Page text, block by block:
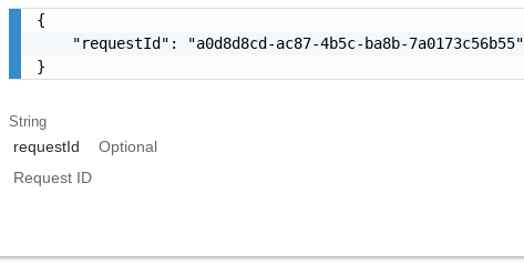
{
    "requestId": "a0d8d8cd-ac87-4b5c-ba8b-7a0173c56b55"
}
String
requestId
Optional
Request ID